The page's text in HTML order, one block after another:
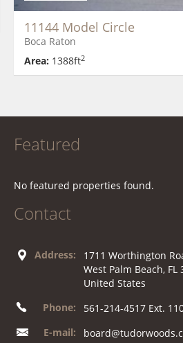
11144 Model Circle
Boca Raton
Area: 1388ft2
Featured
No featured properties found.
Contact
Address:
1711 Worthington
West Palm Beach, FL
United States
Phone:
561-214-4517 Ext.
E-mail: